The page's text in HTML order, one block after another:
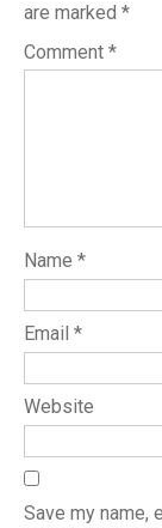
are marked *
Comment *
Name *
Email *
Website
Save my name,